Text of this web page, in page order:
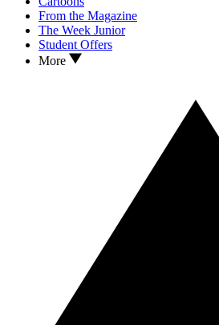
From the Magazine
The Week Junior
Student Offers
More